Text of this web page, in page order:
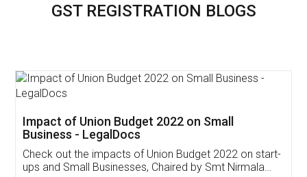
GST REGISTRATION BLOGS
Get Free Invoicing Software
Invoice ,GST ,Credit ,Inventory